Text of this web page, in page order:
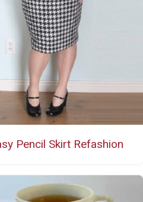
Pencil Skirt Refashion